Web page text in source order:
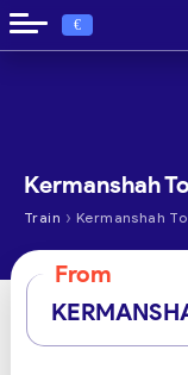
€
Kermanshah
Train › Kermanshah
From